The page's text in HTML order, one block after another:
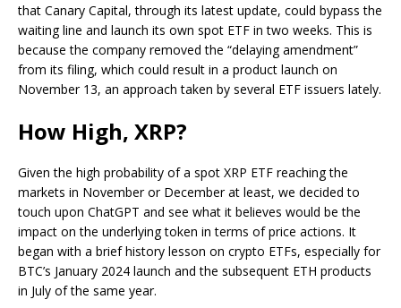
that Canary Capital, through its latest update, could bypass the
waiting line and launch its own spot ETF in two weeks. This is
because the company removed the “delaying amendment”
from its filing, which could result in a product launch on
November 13, an approach taken by several ETF issuers lately.
How High, XRP?
Given the high probability of a spot XRP ETF reaching the
markets in November or December at least, we decided to
touch upon ChatGPT and see what it believes would be the
impact on the underlying token in terms of price actions. It
began with a brief history lesson on crypto ETFs, especially for
BTC’s January 2024 launch and the subsequent ETH products
in July of the same year.